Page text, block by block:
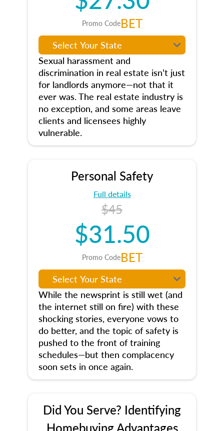
Promo CodeBET
Sexual harassment and
discrimination in real estate isn’t just
for landlords anymore—not that it
ever was. The real estate industry is
no exception, and some areas leave
clients and licensees highly
vulnerable.
Personal Safety
Full details
$45
$31.50
Promo CodeBET
While the newsprint is still wet (and
the internet still on fire) with these
shocking stories, everyone vows to
do better, and the topic of safety is
pushed to the front of training
schedules—but then complacency
soon sets in once again.
Did You Serve? Identifying
Homebuying Advantages